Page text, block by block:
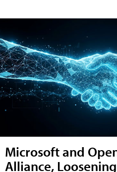
Microsoft and
Alliance,